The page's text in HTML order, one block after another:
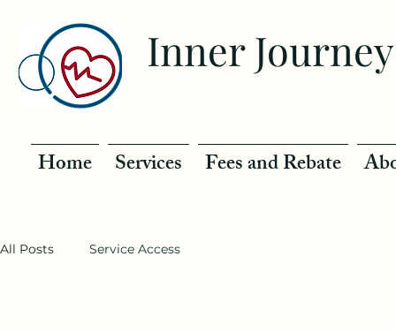
Inner
Home Services Fees and Rebate
All Posts Service Access